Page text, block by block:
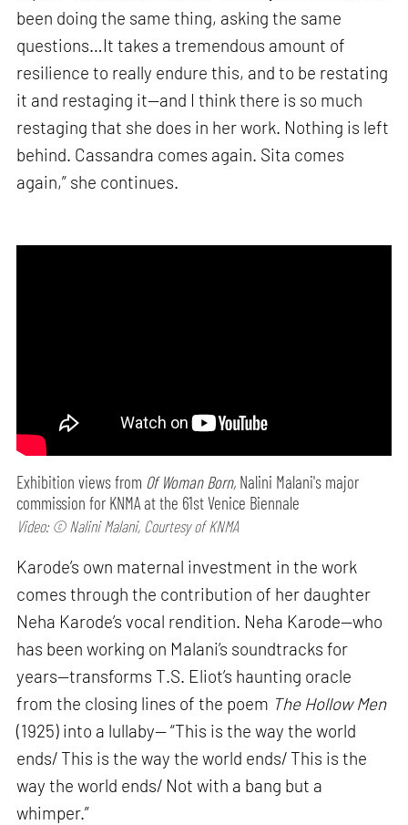
been doing the same thing, asking the same
questions…It takes a tremendous amount of
resilience to really endure this, and to be restating
it and restaging it—and I think there is so much
restaging that she does in her work. Nothing is left
behind. Cassandra comes again. Sita comes
again,” she continues.
Exhibition views from Of Woman Born, Nalini Malani's major
commission for KNMA at the 61st Venice Biennale
Video: © Nalini Malani, Courtesy of KNMA
Karode’s own maternal investment in the work
comes through the contribution of her daughter
Neha Karode’s vocal rendition. Neha Karode—who
has been working on Malani’s soundtracks for
years—transforms T.S. Eliot’s haunting oracle
from the closing lines of the poem The Hollow Men
(1925) into a lullaby— “This is the way the world
ends/ This is the way the world ends/ This is the
way the world ends/ Not with a bang but a
whimper.”